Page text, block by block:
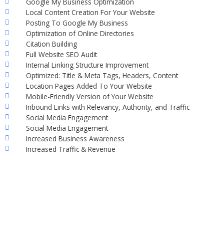
Local Content Creation For Your Website
Posting To Google My Business
Optimization of Online Directories
Citation Building
Full Website SEO Audit
Internal Linking Structure Improvement
Optimized: Title & Meta Tags, Headers, Content
Location Pages Added To Your Website
Mobile-Friendly Version of Your Website
Inbound Links with Relevancy, Authority, and Traffic
Social Media Engagement
Social Media Engagement
Increased Business Awareness
Increased Traffic & Revenue